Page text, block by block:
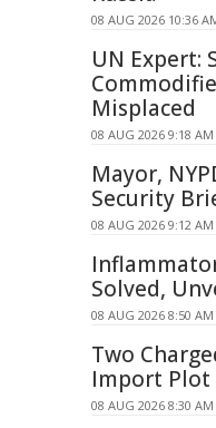
08 AUG 2026 10:36
UN Expert:
Misplaced
08 AUG 2026 9:18 AM
Mayor,
Security
08 AUG 2026 9:12 AM
Solved,
08 AUG 2026 8:50 AM
Two
Import Plot
08 AUG 2026 8:30 AM